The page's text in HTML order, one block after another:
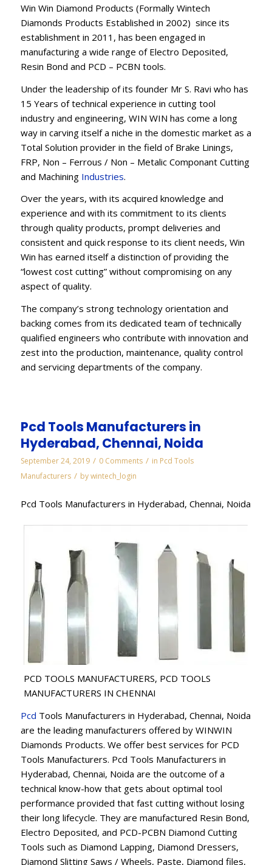
Win Win Diamond Products (Formally Wintech
Diamonds Products Established in 2002) since its
establishment in 2011, has been engaged in
manufacturing a wide range of Electro Deposited,
Resin Bond and PCD – PCBN tools.
Under the leadership of its founder Mr S. Ravi who has
15 Years of technical experience in cutting tool
industry and engineering, WIN WIN has come a long
way in carving itself a niche in the domestic market as a
Total Solution provider in the field of Brake Linings,
FRP, Non – Ferrous / Non – Metalic Componant Cutting
and Machining Industries.
Over the years, with its acquired knowledge and
experience and with its commitment to its clients
through quality products, prompt deliveries and
consistent and quick response to its client needs, Win
Win has earned itself a distinction of providing the
“lowest cost cutting” without compromising on any
aspect of quality.
The company’s strong technology orientation and
backing comes from its dedicated team of technically
qualified engineers who contribute with innovation and
zest into the production, maintenance, quality control
and servicing departments of the company.
Pcd Tools Manufacturers in
Hyderabad, Chennai, Noida
September 24, 2019 / 0 Comments / in Pcd Tools
Manufacturers / bywintech_login
Pcd Tools Manufacturers in Hyderabad, Chennai, Noida
PCD TOOLS MANUFACTURERS, PCD TOOLS
MANUFACTURERS IN CHENNAI
Pcd Tools Manufacturers in Hyderabad, Chennai, Noida
are the leading manufacturers offered by WINWIN
Diamonds Products. We offer best services for PCD
Tools Manufacturers. Pcd Tools Manufacturers in
Hyderabad, Chennai, Noida are the outcome of a
technical know-how that gets about optimal tool
performance provided that fast cutting without losing
their long lifecycle. They are manufactured Resin Bond,
Electro Deposited, and PCD-PCBN Diamond Cutting
Tools such as Diamond Lapping, Diamond Dressers,
Diamond Slitting Saws / Wheels, Paste, Diamond files,